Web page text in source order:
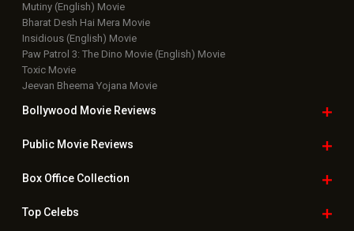
Mutiny (English) Movie
Bharat Desh Hai Mera Movie
Insidious (English) Movie
Paw Patrol 3: The Dino Movie (English) Movie
Toxic Movie
Jeevan Bheema Yojana Movie
Bollywood Movie Reviews
Public Movie Reviews
Box OfficeCollection
TopCelebs